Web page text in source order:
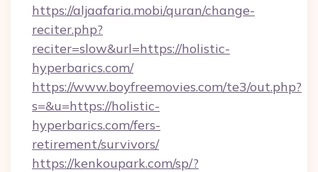
https://aljaafaria.mobi/quran/change-
reciter.php?
reciter=slow&url=https://holistic-
hyperbarics.com/
https://www.boyfreemovies.com/te3/out.php?
s=&u=https://holistic-
hyperbarics.com/fers-
retirement/survivors/
https://kenkoupark.com/sp/?